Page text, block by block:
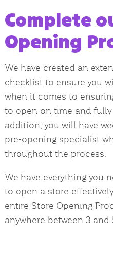
Complete
Opening
We have created an
checklist to ensure you
when it comes to
to open on time and
addition, you will have
pre-opening specialist
throughout the process.
We have everything you
to open a store
entire Store Opening
anywhere between 3 and